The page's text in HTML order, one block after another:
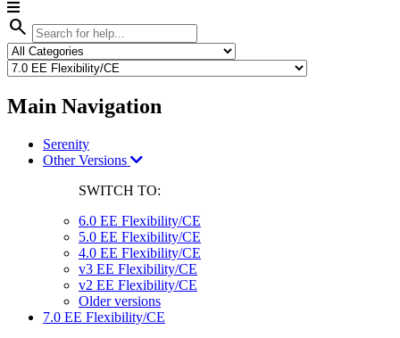
search
Main Navigation
Serenity
Other Versions
SWITCH TO:
6.0 EE Flexibility/CE
5.0 EE Flexibility/CE
4.0 EE Flexibility/CE
v3 EE Flexibility/CE
v2 EE Flexibility/CE
Older versions
7.0 EE Flexibility/CE